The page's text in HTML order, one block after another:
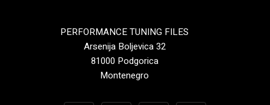
PERFORMANCE TUNING FILES
Arsenija Boljevica 32
81000 Podgorica
Montenegro